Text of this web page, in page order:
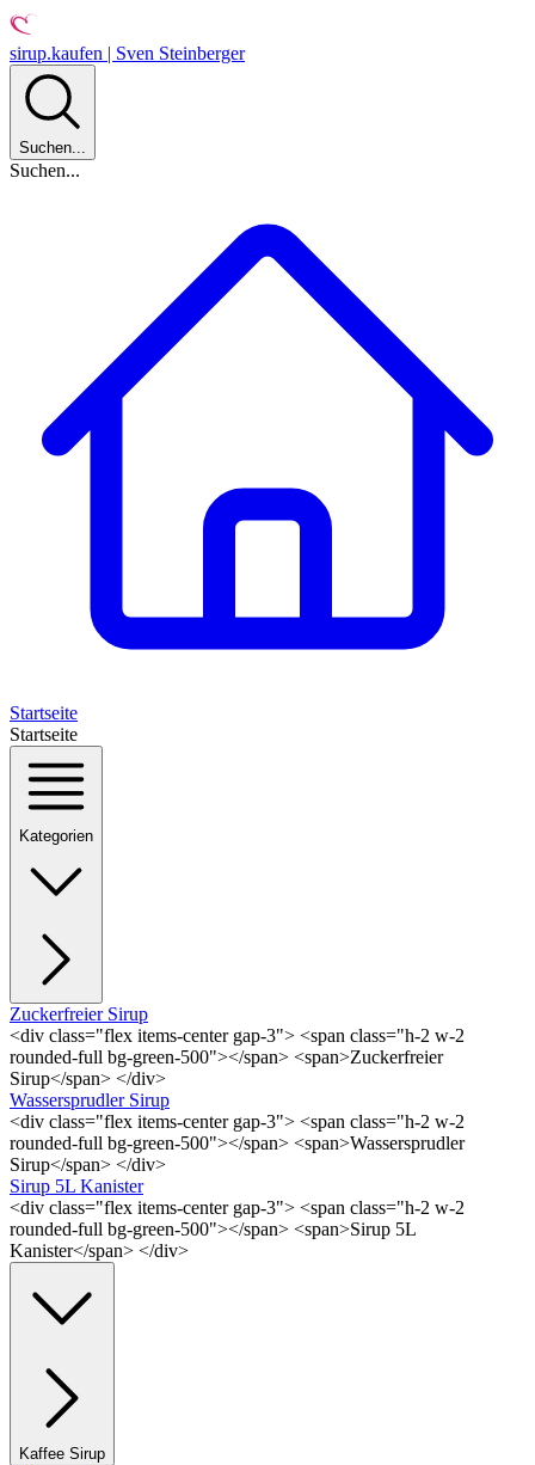
sirup.kaufen | Sven Steinberger
Suchen...
Suchen...
Startseite
Startseite
Kategorien
Zuckerfreier Sirup
<div class="flex items-center gap-3"> <span class="h-2 w-2
rounded-full bg-green-500"></span> <span>Zuckerfreier
Sirup</span> </div>
Wassersprudler Sirup
<div class="flex items-center gap-3"> <span class="h-2 w-2
rounded-full bg-green-500"></span> <span>Wassersprudler
Sirup</span> </div>
Sirup 5L Kanister
<div class="flex items-center gap-3"> <span class="h-2 w-2
rounded-full bg-green-500"></span> <span>Sirup 5L
Kanister</span> </div>
Kaffee Sirup